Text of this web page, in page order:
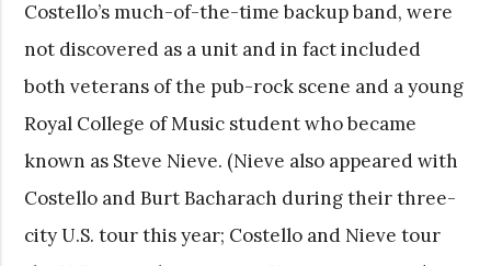
Costello’s much-of-the-time backup band, were
not discovered as a unit and in fact included
both veterans of the pub-rock scene and a young
Royal College of Music student who became
known as Steve Nieve. (Nieve also appeared with
Costello and Burt Bacharach during their three-
city U.S. tour this year; Costello and Nieve tour